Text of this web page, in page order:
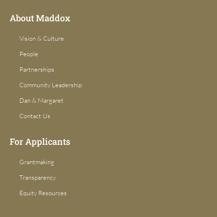
About Maddox
Vision & Culture
People
Partnerships
Community Leadership
Dan & Margaret
Contact Us
For Applicants
Grantmaking
Transparency
Equity Resources